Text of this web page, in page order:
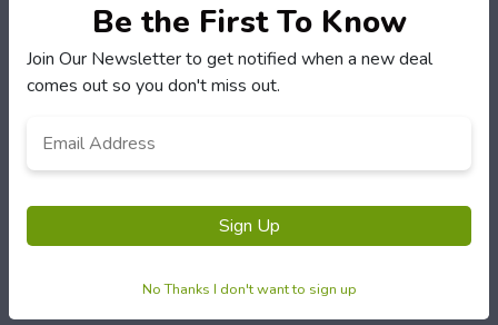
Customers
My Account
Customer Service
Privacy Policy
© NH DollarSaver 2006 - 2026 Rights Reserved | Site byLoud Canvas Media
Be the First To Know
Join Our Newsletter to get notified when a new deal
comes out so you don't miss out.
Address *
Sign Up
No Thanks I don't want to sign up